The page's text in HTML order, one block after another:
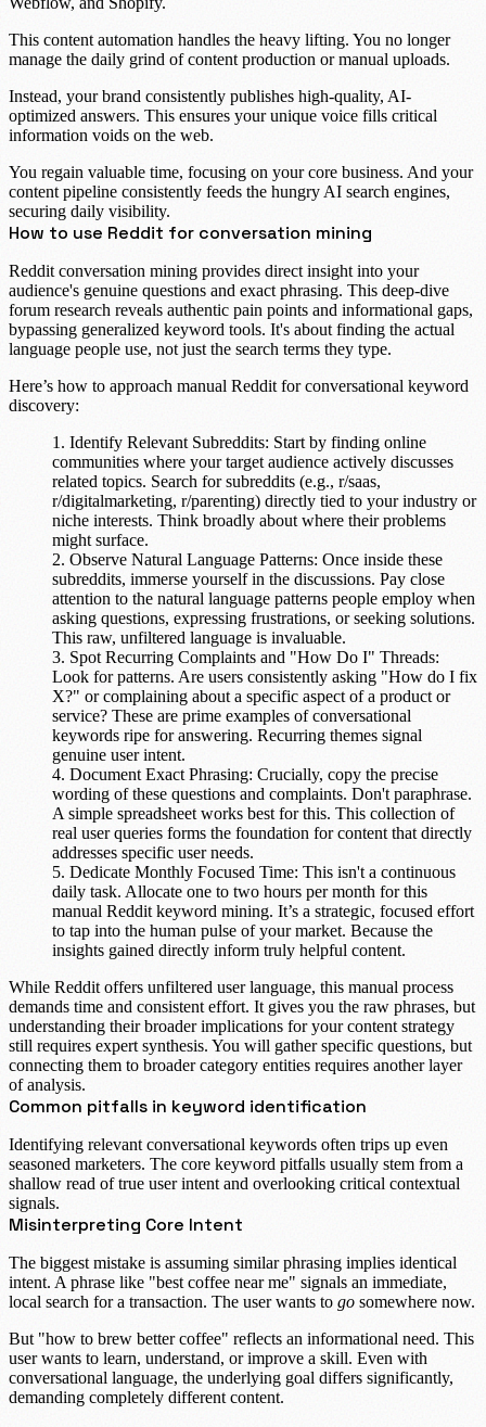
This content automation handles the heavy lifting. You no longer
manage the daily grind of content production or manual uploads.
Instead, your brand consistently publishes high-quality, AI-
optimized answers. This ensures your unique voice fills critical
information voids on the web.
You regain valuable time, focusing on your core business. And your
content pipeline consistently feeds the hungry AI search engines,
securing daily visibility.
How to use Reddit for conversation mining
Reddit conversation mining provides direct insight into your
audience's genuine questions and exact phrasing. This deep-dive
forum research reveals authentic pain points and informational gaps,
bypassing generalized keyword tools. It's about finding the actual
language people use, not just the search terms they type.
Here’s how to approach manual Reddit for conversational keyword
discovery:
Identify Relevant Subreddits: Start by finding online
communities where your target audience actively discusses
related topics. Search for subreddits (e.g., r/saas,
r/digitalmarketing, r/parenting) directly tied to your industry or
niche interests. Think broadly about where their problems
might surface.
Observe Natural Language Patterns: Once inside these
subreddits, immerse yourself in the discussions. Pay close
attention to the natural language patterns people employ when
asking questions, expressing frustrations, or seeking solutions.
This raw, unfiltered language is invaluable.
Spot Recurring Complaints and "How Do I" Threads:
Look for patterns. Are users consistently asking "How do I fix
X?" or complaining about a specific aspect of a product or
service? These are prime examples ofconversational
keywords ripe for answering. Recurring themes signal
genuine user intent.
Document Exact Phrasing: Crucially, copy the precise
wording of these questions and complaints. Don't paraphrase.
A simple spreadsheet works best for this. This collection of
real user queries forms the foundation for content that directly
addresses specific user needs.
Dedicate Monthly Focused Time: This isn't a continuous
daily task. Allocate one to two hours per month for this
manual Reddit keyword mining. It’s a strategic, focused effort
to tap into the human pulse of your market. Because the
insights gained directly inform truly helpful content.
While Reddit offers unfiltered user language, this manual process
demands time and consistent effort. It gives you the raw phrases, but
understanding their broader implications for your content strategy
still requires expert synthesis. You will gather specific questions, but
connecting them to broader category entities requires another layer
of analysis.
Common pitfalls in keyword identification
Identifying relevant conversational keywords often trips up even
seasoned marketers. The core keyword pitfalls usually stem from a
shallow read of true user intent and overlooking critical contextual
signals.
Misinterpreting Core Intent
The biggest mistake is assuming similar phrasing implies identical
intent. A phrase like "best coffee near me" signals an immediate,
local search for a transaction. The user wants to go somewhere now.
But "how to brew better coffee" reflects an informational need. This
user wants to learn, understand, or improve a skill. Even with
conversational language, the underlying goal differs significantly,
demanding completely different content.